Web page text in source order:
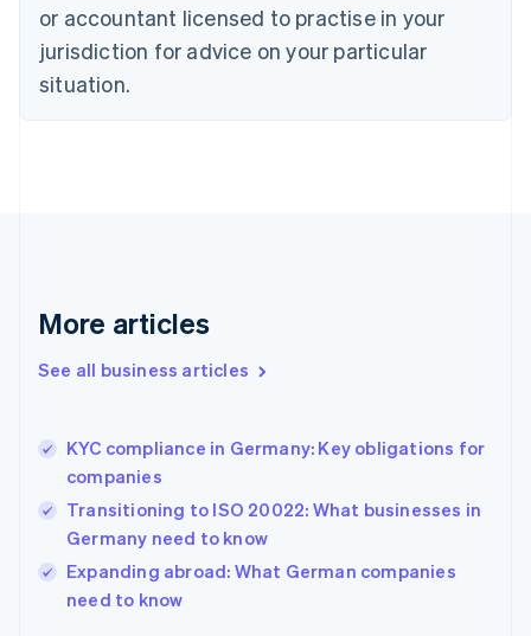
or accountant licensed to practise in your
jurisdiction for advice on your particular
situation.
More articles
See all business articles
KYC compliance in Germany: Key obligations for
companies
Transitioning to ISO 20022: What businesses in
Germany need to know
Expanding abroad: What German companies
need to know
Czech Republic
Denmark
English
English
English
Hungary
English
English
Ireland
English
Italy